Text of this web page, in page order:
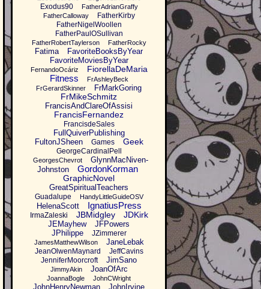
Exodus90
FatherAdrianGraffy
FatherCalloway
FatherKirby
FatherNigelWoollen
FatherPaulOSullivan
FatherRobertTaylerson FatherRocky
Fatima
FavoriteBooksByYear
FavoriteMoviesByYear
FernandoOcáriz FiorellaDeMaria
Fitness
FrAshleyBeck
FrGerardSkinner
FrMarkGoring
FrMikeSchmitz
FrancisAndClareOfAssisi
FrancisFernandez
FrancisdeSales
FullQuiverPublishing
FultonJSheen
Games Geek
GeorgeCardinalPell
GeorgesChevrot
GlynnMacNiven-
Johnston
GordonKorman
GraphicNovel
GreatSpiritualTeachers
Guadalupe HandyLittleGuideOSV
HelenaScott IgnatiusPress
IrmaZaleski JBMidgley JDKirk
JEMayhew
JFPowers
JPhilippe
JZimmerer
JamesMatthewWilson JaneLebak
JeanOlwenMaynard
JeffCavins
JenniferMoorcroft
JimSano
JimmyAkin JoanOfArc
JoannaBogle JohnCWright
JohnHenryNewman
JohnIrvine